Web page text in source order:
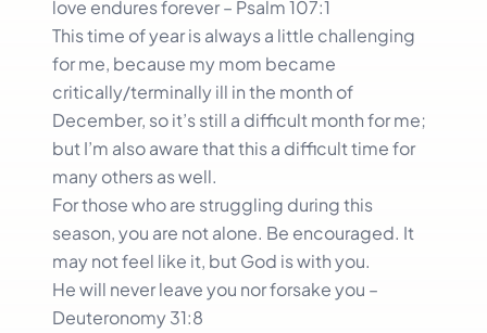
love endures forever – Psalm 107:1
This time of year is always a little challenging
for me, because my mom became
critically/terminally ill in the month of
December, so it’s still a difficult month for me;
but I’m also aware that this a difficult time for
many others as well.
For those who are struggling during this
season, you are not alone. Be encouraged. It
may not feel like it, but God is with you.
He will never leave you nor forsake you –
Deuteronomy 31:8